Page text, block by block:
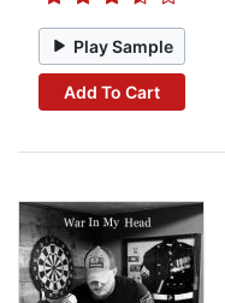
Play Sample
Add To Cart